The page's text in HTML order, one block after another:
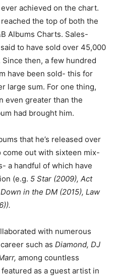
achieved on the chart.
the top of both the
Albums Charts. Sales-
to have sold over 45,000
then, a few hundred
have been sold- this for
large sum. For one thing,
even greater than the
had brought him.
that he’s released over
come out with sixteen mix-
a handful of which have
(e.g. 5 Star (2009), Act
in the DM (2015), Law
with numerous
such as Diamond, DJ
among countless
as a guest artist in